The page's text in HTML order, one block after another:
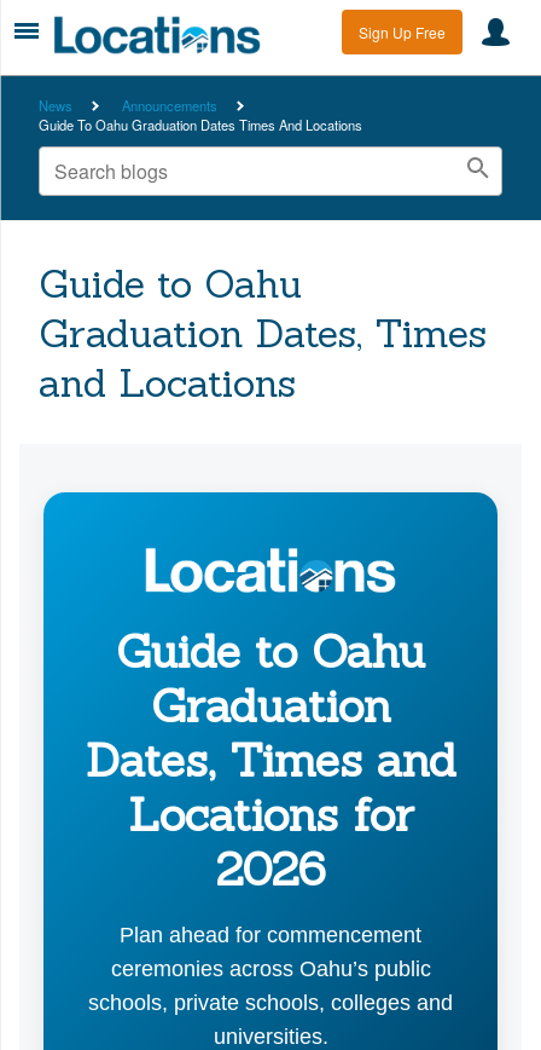
Sign Up Free
News
Announcements
Guide To Oahu Graduation Dates Times And Locations
Guide to Oahu
Graduation Dates, Times
and Locations
Guide to Oahu
Graduation
Dates, Times and
Locations for
2026
Plan ahead for commencement
ceremonies across Oahu’s public
schools, private schools, colleges and
universities.